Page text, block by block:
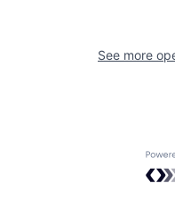
See more